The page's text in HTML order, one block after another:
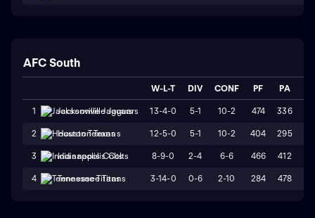
AFC South
W-L-T DIV CONF PF PA
1 Jacksonville Jaguars 13-4-0 5-1 10-2 474 336
2 Houston Texans 12-5-0 5-1 10-2 404 295
3 Indianapolis Colts 8-9-0 2-4 6-6 466 412
4 Tennessee Titans 3-14-0 0-6 2-10 284 478